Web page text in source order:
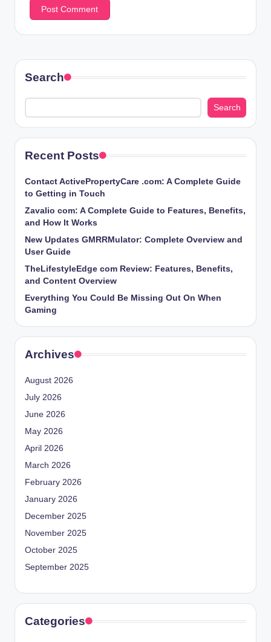
Search
Search
Recent Posts
Contact ActivePropertyCare .com: A Complete Guide
to Getting in Touch
Zavalio com: A Complete Guide to Features, Benefits,
and How It Works
New Updates GMRRMulator: Complete Overview and
User Guide
TheLifestyleEdge com Review: Features, Benefits,
and Content Overview
Everything You Could Be Missing Out On When
Gaming
Archives
August 2026
July 2026
June 2026
May 2026
April 2026
March 2026
February 2026
January 2026
December 2025
November 2025
October 2025
September 2025
Categories